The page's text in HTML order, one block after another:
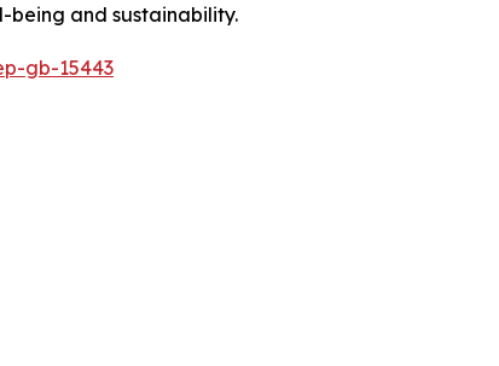
being and sustainability.
gb-15443